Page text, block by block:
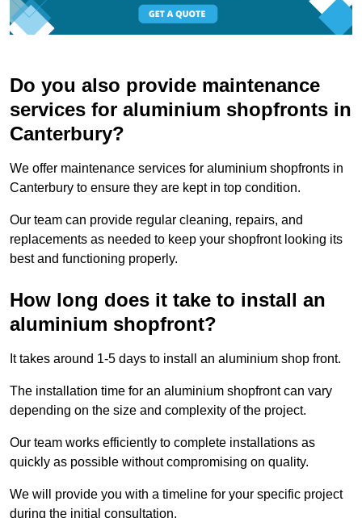
Do you also provide maintenance
services for aluminium shopfronts in
Canterbury?
We offer maintenance services for aluminium shopfronts in
Canterbury to ensure they are kept in top condition.
Our team can provide regular cleaning, repairs, and
replacements as needed to keep your shopfront looking its
best and functioning properly.
How long does it take to install an
aluminium shopfront?
It takes around 1-5 days to install an aluminium shop front.
The installation time for an aluminium shopfront can vary
depending on the size and complexity of the project.
Our team works efficiently to complete installations as
quickly as possible without compromising on quality.
We will provide you with a timeline for your specific project
during the initial consultation.